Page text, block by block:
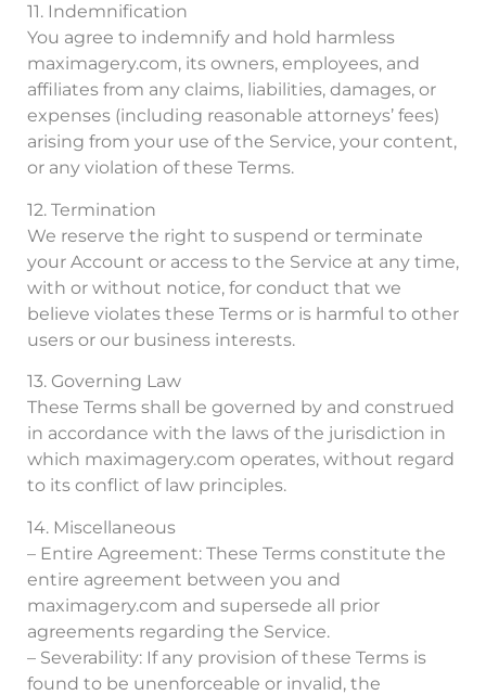
11. Indemnification
You agree to indemnify and hold harmless
maximagery.com, its owners, employees, and
affiliates from any claims, liabilities, damages, or
expenses (including reasonable attorneys’ fees)
arising from your use of the Service, your content,
or any violation of these Terms.
12. Termination
We reserve the right to suspend or terminate
your Account or access to the Service at any time,
with or without notice, for conduct that we
believe violates these Terms or is harmful to other
users or our business interests.
13. Governing Law
These Terms shall be governed by and construed
in accordance with the laws of the jurisdiction in
which maximagery.com operates, without regard
to its conflict of law principles.
14. Miscellaneous
– Entire Agreement: These Terms constitute the
entire agreement between you and
maximagery.com and supersede all prior
agreements regarding the Service.
– Severability: If any provision of these Terms is
found to be unenforceable or invalid, the